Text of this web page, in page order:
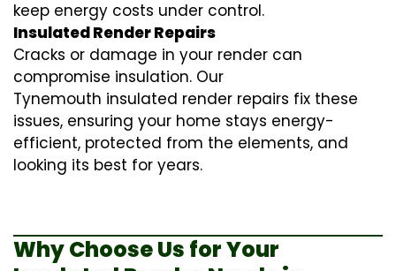
keep energy costs under control.
Insulated Render Repairs
Cracks or damage in your render can
compromise insulation. Our
Tynemouth insulated render repairs fix these
issues, ensuring your home stays energy-
efficient, protected from the elements, and
looking its best for years.
Why Choose Us for Your